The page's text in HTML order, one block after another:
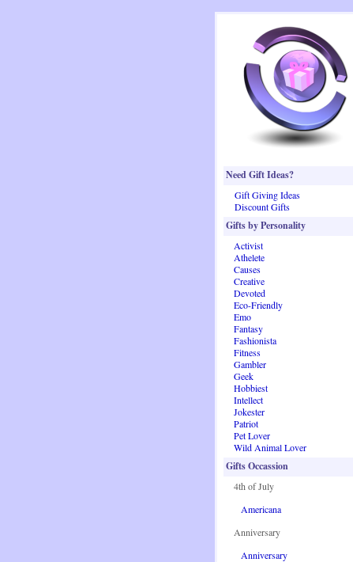
Need Gift Ideas?
Gift Giving Ideas
Discount Gifts
Gifts by Personality
Activist
Athelete
Causes
Creative
Devoted
Eco-Friendly
Emo
Fantasy
Fashionista
Fitness
Gambler
Geek
Hobbiest
Intellect
Jokester
Patriot
Pet Lover
Wild Animal Lover
Gifts Occassion
4th of July
Americana
Anniversary
Anniversary